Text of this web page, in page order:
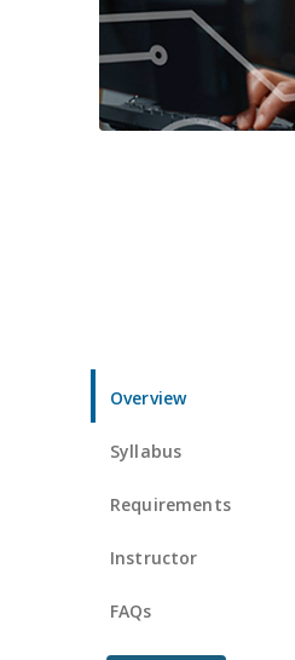
Overview
Syllabus
Requirements
Instructor
FAQs